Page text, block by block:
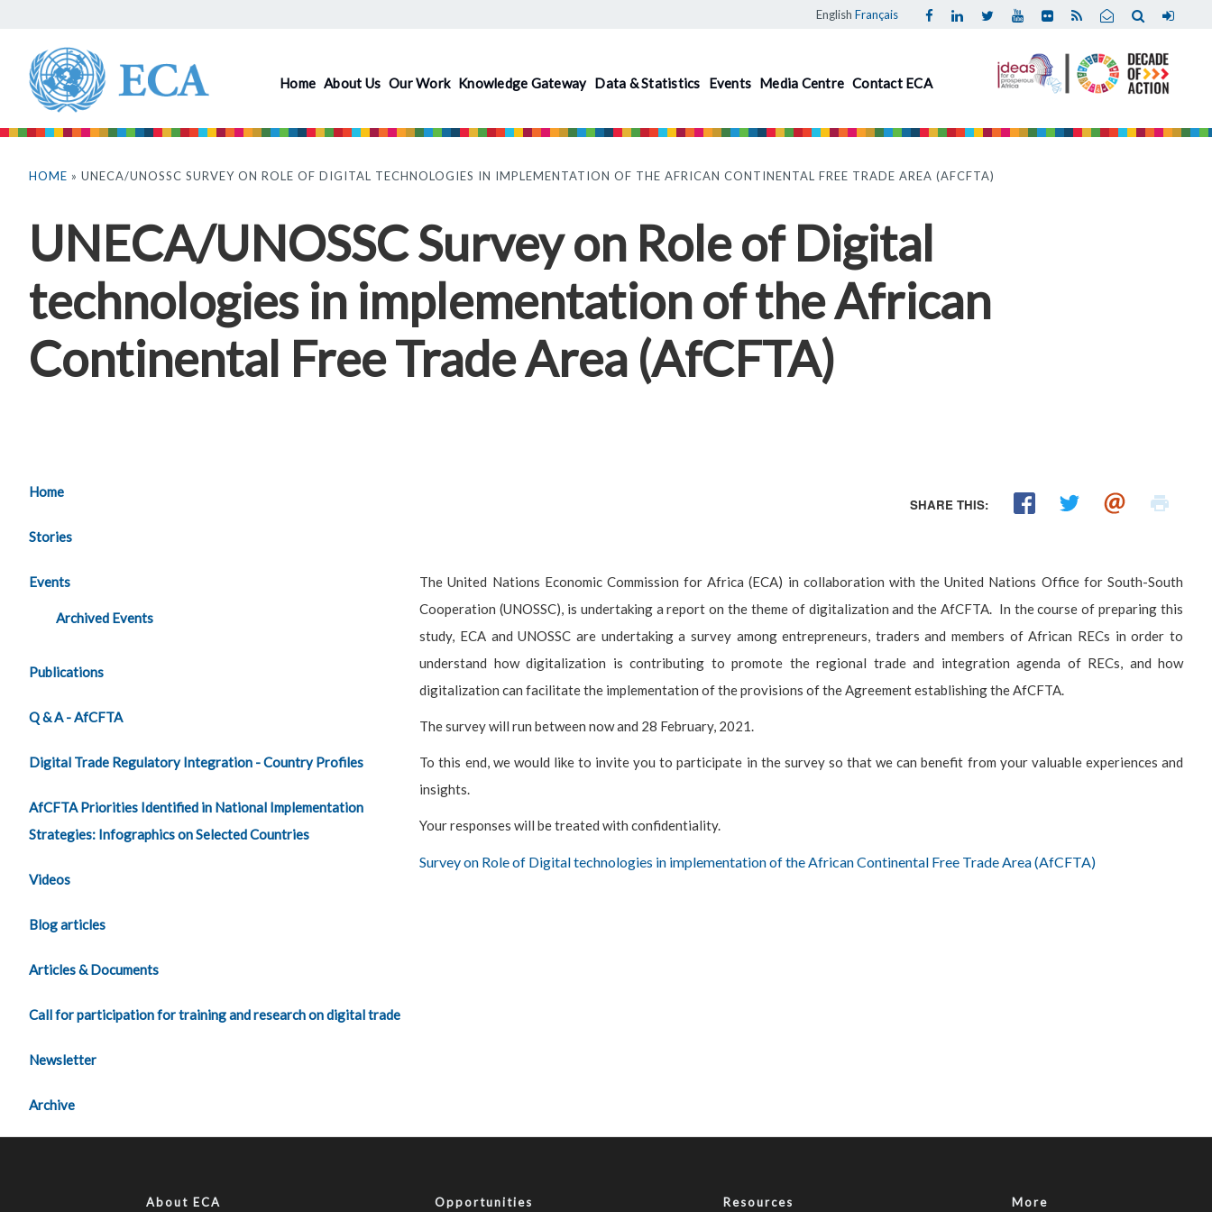
content
English Français
Home About Us Our Work Knowledge Gateway Data & Statistics Events Media Centre Contact ECA
are
HOME » UNECA/UNOSSC SURVEY ON ROLE OF DIGITAL TECHNOLOGIES IN IMPLEMENTATION OF THE AFRICAN CONTINENTAL FREE TRADE AREA (AFCFTA)
UNECA/UNOSSC Survey on Role of Digital
technologies in implementation of the African
Continental Free Trade Area (AfCFTA)
Home
Stories
Events
Archived Events
Publications
Q & A - AfCFTA
Digital Trade Regulatory Integration - Country Profiles
AfCFTA Priorities Identified in National Implementation
Strategies: Infographics on Selected Countries
Videos
Blog articles
Articles & Documents
Call for participation for training and research on digital trade
Newsletter
Archive
SHARE THIS:
The United Nations Economic Commission for Africa (ECA) in collaboration with the United Nations Office for South-South
Cooperation (UNOSSC), is undertaking a report on the theme of digitalization and the AfCFTA. In the course of preparing this
study, ECA and UNOSSC are undertaking a survey among entrepreneurs, traders and members of African RECs in order to
understand how digitalization is contributing to promote the regional trade and integration agenda of RECs, and how
digitalization can facilitate the implementation of the provisions of the Agreement establishing the AfCFTA.
The survey will run between now and 28 February, 2021.
To this end, we would like to invite you to participate in the survey so that we can benefit from your valuable experiences and
insights.
Your responses will be treated with confidentiality.
Survey on Role of Digital technologies in implementation of the African Continental Free Trade Area (AfCFTA)
About ECA Opportunities Resources More